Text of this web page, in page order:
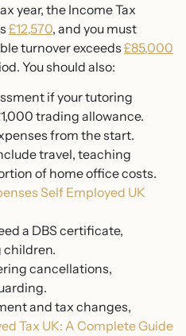
year, the Income Tax
£12,570, and you must
turnover exceeds£85,000
You should also:
if your tutoring
trading allowance.
from the start.
travel, teaching
of home office costs.
Self Employed UK
a DBS certificate,
children.
cancellations,
and tax changes,
Tax UK: A Complete Guide